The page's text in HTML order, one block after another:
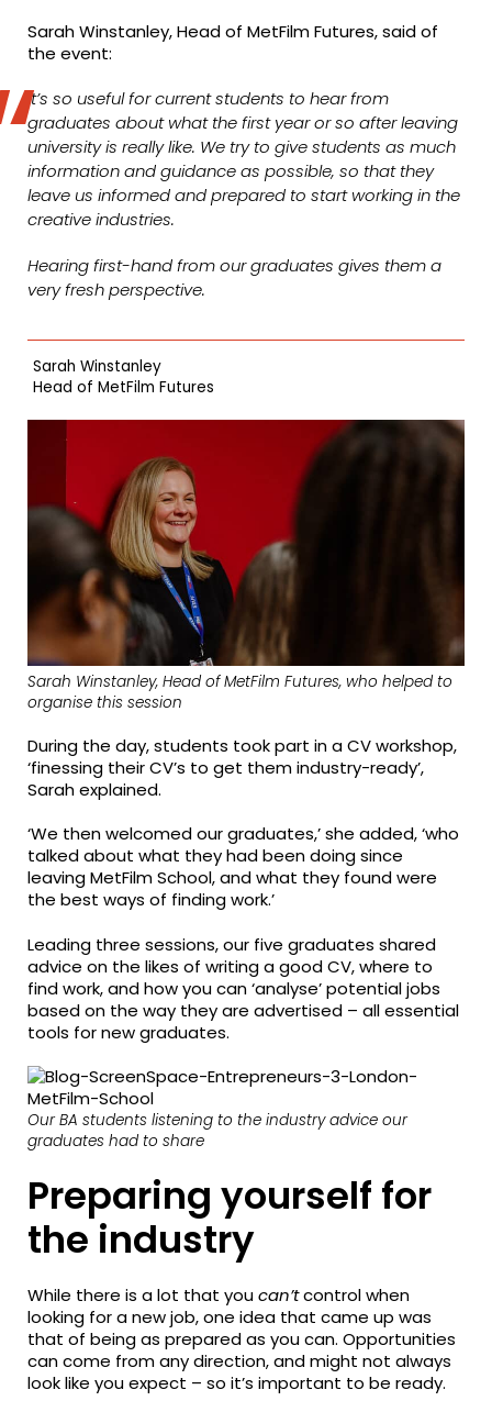
Sarah Winstanley, Head of MetFilm Futures, said of
the event:
It’s so useful for current students to hear from
graduates about what the first year or so after leaving
university is really like. We try to give students as much
information and guidance as possible, so that they
leave us informed and prepared to start working in the
creative industries.
Hearing first-hand from our graduates gives them a
very fresh perspective.
Sarah Winstanley
Head of MetFilm Futures
Sarah Winstanley, Head of MetFilm Futures, who helped to
organise this session
During the day, students took part in a CV workshop,
‘finessing their CV’s to get them industry-ready’,
Sarah explained.
‘We then welcomed our graduates,’ she added, ‘who
talked about what they had been doing since
leaving MetFilm School, and what they found were
the best ways of finding work.’
Leading three sessions, our five graduates shared
advice on the likes of writing a good CV, where to
find work, and how you can ‘analyse’ potential jobs
based on the way they are advertised – all essential
tools for new graduates.
Our BA students listening to the industry advice our
graduates had to share
Preparing yourself for
the industry
While there is a lot that youcan’tcontrol when
looking for a new job, one idea that came up was
that of being as prepared as you can. Opportunities
can come from any direction, and might not always
look like you expect – so it’s important to be ready.